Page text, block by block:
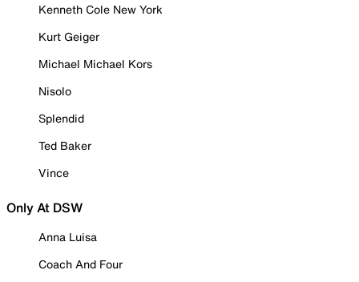
Kenneth Cole New York
Kurt Geiger
Michael Michael Kors
Nisolo
Splendid
Ted Baker
Vince
Only At DSW
Anna Luisa
Coach And Four